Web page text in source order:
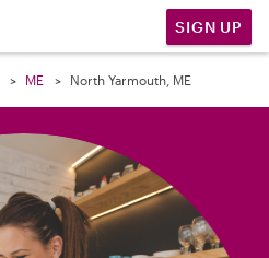
SIGN UP
ME North Yarmouth, ME
